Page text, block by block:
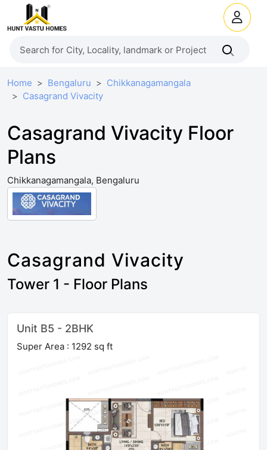
Home Bengaluru
Chikkanagamangala
Casagrand Vivacity
Casagrand Vivacity Floor
Plans
Chikkanagamangala, Bengaluru
Casagrand Vivacity
Tower 1 - Floor Plans
Unit B5 - 2BHK
Super Area : 1292 sq ft